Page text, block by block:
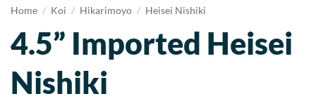
Home / Koi / Hikarimoyo / Heisei Nishiki
4.5” Imported Heisei
Nishiki